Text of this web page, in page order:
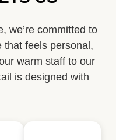
we’re committed to
that feels personal,
warm staff to our
is designed with